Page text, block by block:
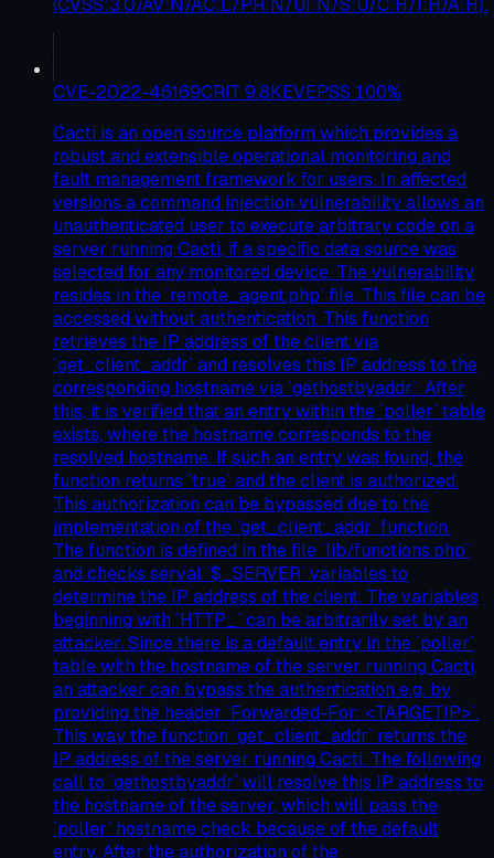
(CVSS:3.0/AV:N/AC:L/PR:N/UI:N/S:U/C:H/I:H/A:H).
CVE-2022-46169CRIT 9.8KEVEPSS 100%
Cacti is an open source platform which provides a
robust and extensible operational monitoring and
fault management framework for users. In affected
versions a command injection vulnerability allows an
unauthenticated user to execute arbitrary code on a
server running Cacti, if a specific data source was
selected for any monitored device. The vulnerability
resides in the `remote_agent.php` file. This file can be
accessed without authentication. This function
retrieves the IP address of the client via
`get_client_addr` and resolves this IP address to the
corresponding hostname via `gethostbyaddr`. After
this, it is verified that an entry within the `poller` table
exists, where the hostname corresponds to the
resolved hostname. If such an entry was found, the
function returns `true` and the client is authorized.
This authorization can be bypassed due to the
implementation of the `get_client_addr` function.
The function is defined in the file `lib/functions.php`
and checks serval `$_SERVER` variables to
determine the IP address of the client. The variables
beginning with `HTTP_` can be arbitrarily set by an
attacker. Since there is a default entry in the `poller`
table with the hostname of the server running Cacti,
an attacker can bypass the authentication e.g. by
providing the header `Forwarded-For: <TARGETIP>`.
This way the function `get_client_addr` returns the
IP address of the server running Cacti. The following
call to `gethostbyaddr` will resolve this IP address to
the hostname of the server, which will pass the
`poller` hostname check because of the default
entry. After the authorization of the